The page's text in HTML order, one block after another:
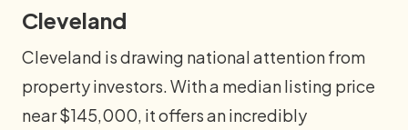
Cleveland
Cleveland is drawing national attention from
property investors. With a median listing price
near $145,000, it offers an incredibly